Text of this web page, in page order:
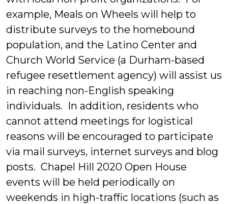
example, Meals on Wheels will help to
distribute surveys to the homebound
population, and the Latino Center and
Church World Service (a Durham-based
refugee resettlement agency) will assist us
in reaching non-English speaking
individuals. In addition, residents who
cannot attend meetings for logistical
reasons will be encouraged to participate
via mail surveys, internet surveys and blog
posts. Chapel Hill 2020 Open House
events will be held periodically on
weekends in high-traffic locations (such as